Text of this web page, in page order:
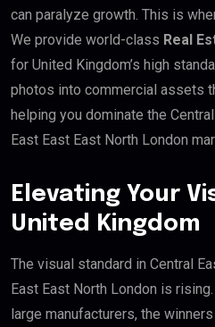
can paralyze growth. This is
We provide world-class Real
for United Kingdom’s high
photos into commercial assets
helping you dominate the
East East East North London
Elevating Your
United Kingdom
The visual standard in Central
East East North London is
large manufacturers, the